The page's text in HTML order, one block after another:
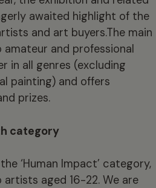
awaited highlight of the
and art buyers.The main
and professional
in all genres (excluding
painting) and offers
prizes.
category
‘Human Impact’ category,
aged 16-22. We are